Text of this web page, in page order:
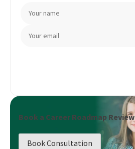
Book a Career Roadmap Review
Book Consultation